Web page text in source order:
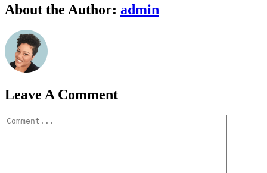
Facebook
Twitter
Linkedin
Google+
Pinterest
Email
About the Author: admin
Leave A Comment
Comment